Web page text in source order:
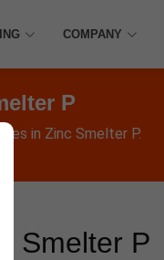
COMPANY
P
in Zinc Smelter P.
Smelter P